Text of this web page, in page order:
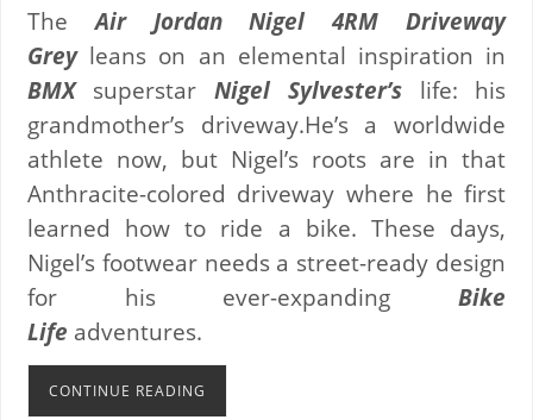
The Air Jordan Nigel 4RM Driveway
Grey leans on an elemental inspiration in
BMXsuperstarNigel Sylvester’slife: his
grandmother’s driveway.He’s a worldwide
athlete now, but Nigel’s roots are in that
Anthracite-colored driveway where he first
learned how to ride a bike. These days,
Nigel’s footwear needs a street-ready design
for his ever-expandingBike
Life adventures.
CONTINUE READING